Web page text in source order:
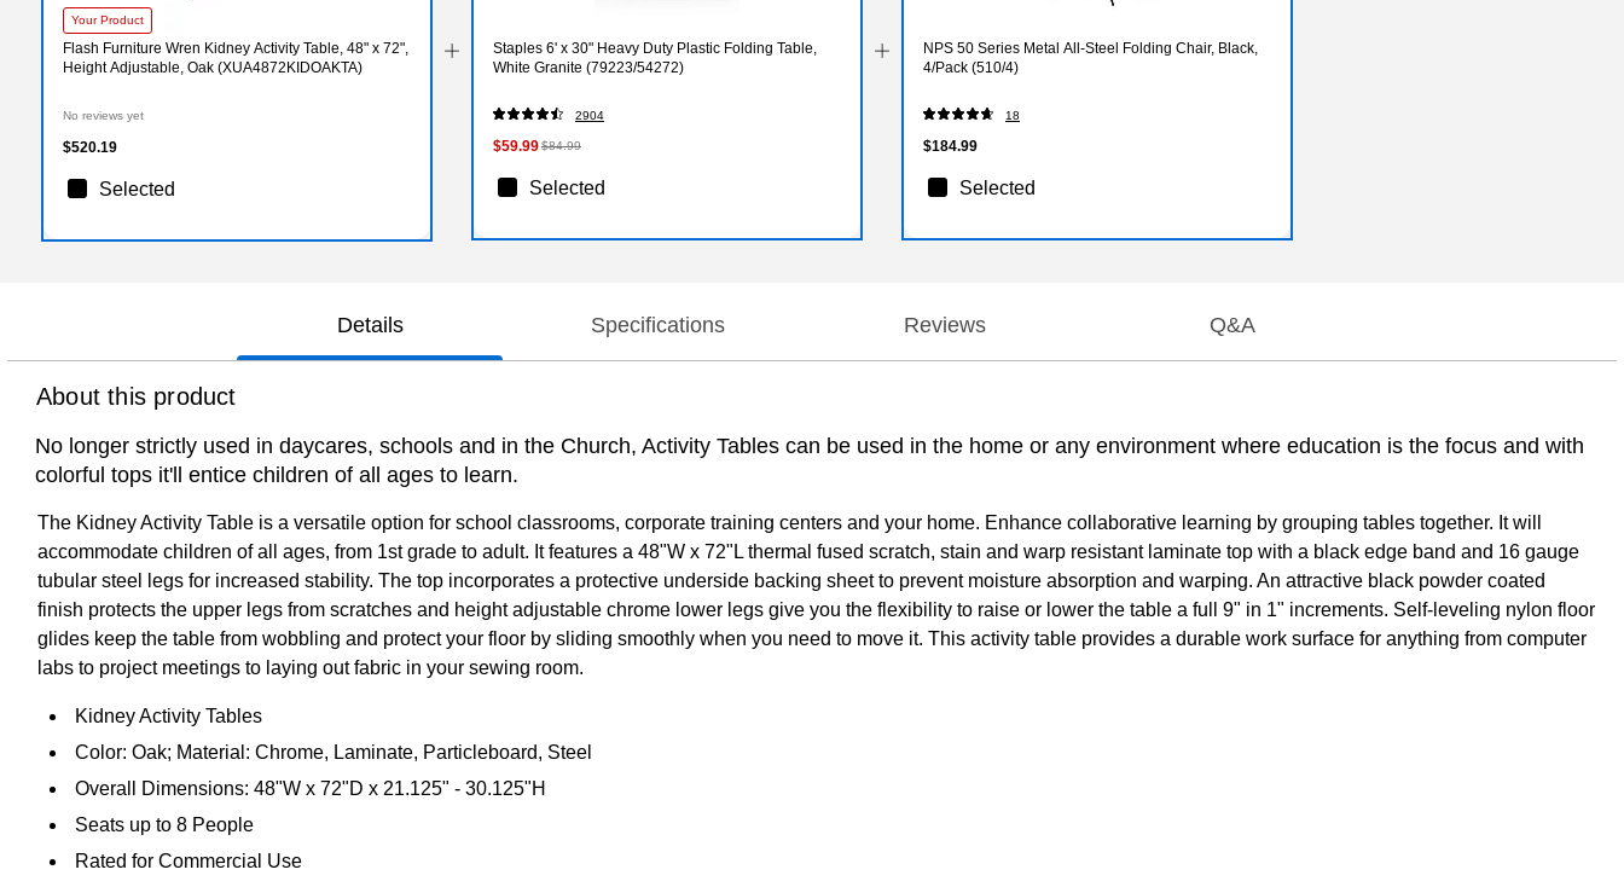
Your Product
Flash Furniture Wren Kidney Activity Table, 48" x 72",
Height Adjustable, Oak (XUA4872KIDOAKTA)
No reviews yet
$520.19
Selected
Staples 6' x 30" Heavy Duty Plastic Folding Table,
White Granite (79223/54272)
2904
$59.99$84.99
Selected
NPS 50 Series Metal All-Steel Folding Chair, Black,
4/Pack (510/4)
18
$184.99
Selected
Details Specifications Reviews Q&A
About this product
No longer strictly used in daycares, schools and in the Church, Activity Tables can be used in the home or any environment where education is the focus and with
colorful tops it'll entice children of all ages to learn.
The Kidney Activity Table is a versatile option for school classrooms, corporate training centers and your home. Enhance collaborative learning by grouping tables together. It will
accommodate children of all ages, from 1st grade to adult. It features a 48"W x 72"L thermal fused scratch, stain and warp resistant laminate top with a black edge band and 16 gauge
tubular steel legs for increased stability. The top incorporates a protective underside backing sheet to prevent moisture absorption and warping. An attractive black powder coated
finish protects the upper legs from scratches and height adjustable chrome lower legs give you the flexibility to raise or lower the table a full 9" in 1" increments. Self-leveling nylon floor
glides keep the table from wobbling and protect your floor by sliding smoothly when you need to move it. This activity table provides a durable work surface for anything from computer
labs to project meetings to laying out fabric in your sewing room.
Kidney Activity Tables
Color: Oak; Material: Chrome, Laminate, Particleboard, Steel
Overall Dimensions: 48"W x 72"D x 21.125" - 30.125"H
Seats up to 8 People
Rated for Commercial Use